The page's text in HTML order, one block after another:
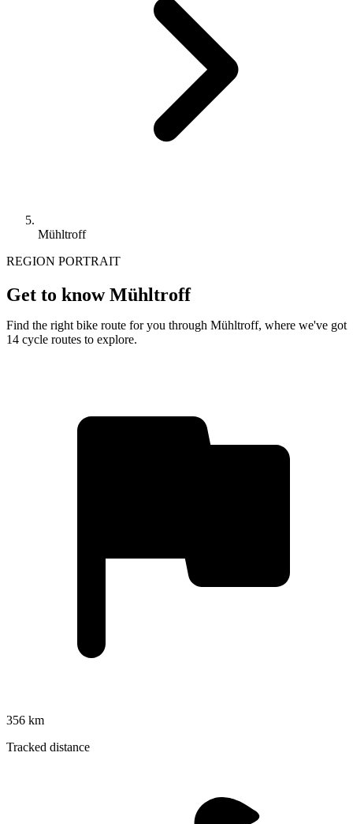
Mühltroff
REGION PORTRAIT
Get to know Mühltroff
Find the right bike route for you through Mühltroff, where we've got
14 cycle routes to explore.
356 km
Tracked distance